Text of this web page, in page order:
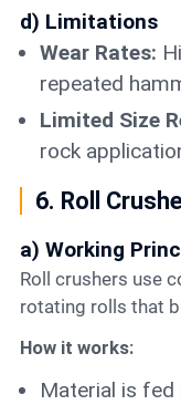
d) Limitations
Wear Rates:
repeated
Limited Size
rock
6. Roll
a) Working
Roll crushers use compression, performed by two
rotating rolls that
How it works:
Material is fed